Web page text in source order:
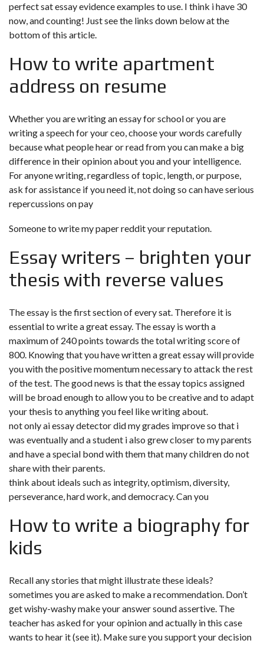
perfect sat essay evidence examples to use. I think i have 30
now, and counting! Just see the links down below at the
bottom of this article.
How to write apartment
address on resume
Whether you are writing an essay for school or you are
writing a speech for your ceo, choose your words carefully
because what people hear or read from you can make a big
difference in their opinion about you and your intelligence.
For anyone writing, regardless of topic, length, or purpose,
ask for assistance if you need it, not doing so can have serious
repercussions onpay
Someone to write my paper reddityour reputation.
Essay writers – brighten your
thesis with reverse values
The essay is the first section of every sat. Therefore it is
essential to write a great essay. The essay is worth a
maximum of 240 points towards the total writing score of
800. Knowing that you have written a great essay will provide
you with the positive momentum necessary to attack the rest
of the test. The good news is that the essay topics assigned
will be broad enough to allow you to be creative and to adapt
your thesis to anything you feel like writing about.
not only ai essay detector did my grades improve so that i
was eventually and a student i also grew closer to my parents
and have a special bond with them that many children do not
share with their parents.
think about ideals such as integrity, optimism, diversity,
perseverance, hard work, and democracy. Can you
How to write a biography for
kids
Recall any stories that might illustrate these ideals?
sometimes you are asked to make a recommendation. Don’t
get wishy-washy make your answer sound assertive. The
teacher has asked for your opinion and actually in this case
wants to hear it (see it). Make sure you support your decision